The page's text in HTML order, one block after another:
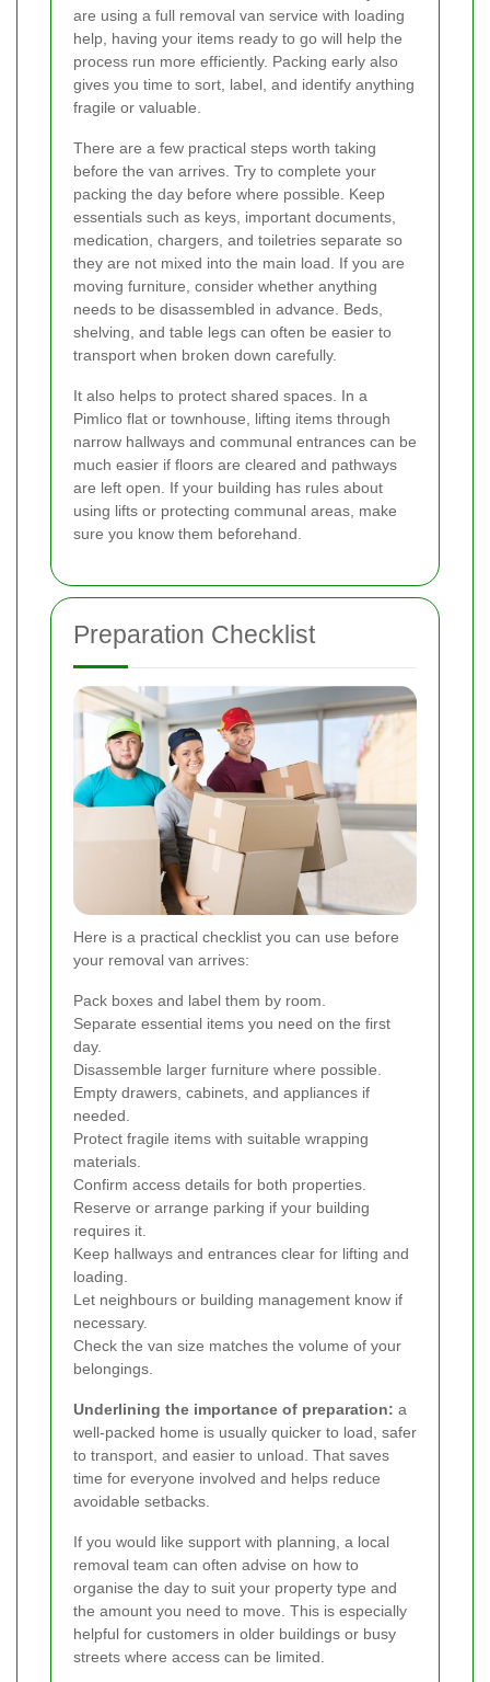
are using a full removal van service with loading
help, having your items ready to go will help the
process run more efficiently. Packing early also
gives you time to sort, label, and identify anything
fragile or valuable.
There are a few practical steps worth taking
before the van arrives. Try to complete your
packing the day before where possible. Keep
essentials such as keys, important documents,
medication, chargers, and toiletries separate so
they are not mixed into the main load. If you are
moving furniture, consider whether anything
needs to be disassembled in advance. Beds,
shelving, and table legs can often be easier to
transport when broken down carefully.
It also helps to protect shared spaces. In a
Pimlico flat or townhouse, lifting items through
narrow hallways and communal entrances can be
much easier if floors are cleared and pathways
are left open. If your building has rules about
using lifts or protecting communal areas, make
sure you know them beforehand.
Preparation Checklist
Here is a practical checklist you can use before
your removal van arrives:
Pack boxes and label them by room.
Separate essential items you need on the first
day.
Disassemble larger furniture where possible.
Empty drawers, cabinets, and appliances if
needed.
Protect fragile items with suitable wrapping
materials.
Confirm access details for both properties.
Reserve or arrange parking if your building
requires it.
Keep hallways and entrances clear for lifting and
loading.
Let neighbours or building management know if
necessary.
Check the van size matches the volume of your
belongings.
Underlining the importance of preparation: a
well-packed home is usually quicker to load, safer
to transport, and easier to unload. That saves
time for everyone involved and helps reduce
avoidable setbacks.
If you would like support with planning, a local
removal team can often advise on how to
organise the day to suit your property type and
the amount you need to move. This is especially
helpful for customers in older buildings or busy
streets where access can be limited.